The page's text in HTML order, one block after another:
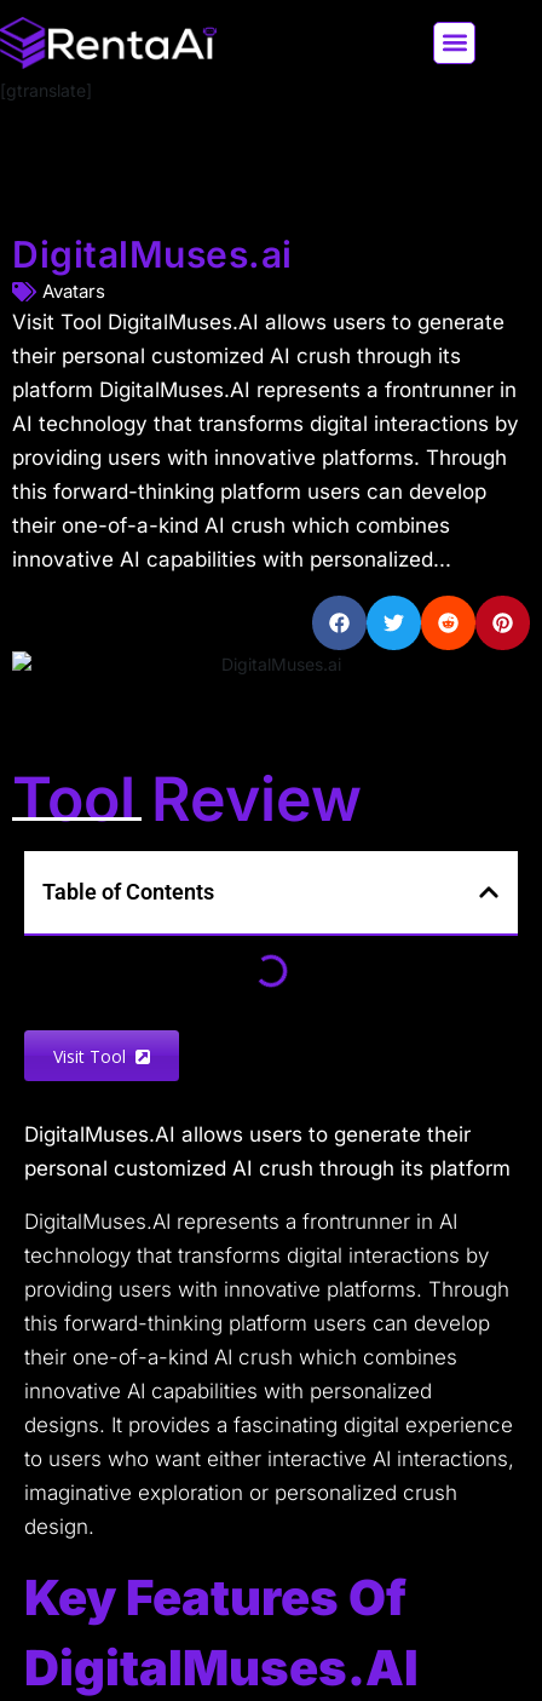
[gtranslate]
DigitalMuses.ai
Avatars
Visit Tool DigitalMuses.AI allows users to generate
their personal customized AI crush through its
platform DigitalMuses.AI represents a frontrunner in
AI technology that transforms digital interactions by
providing users with innovative platforms. Through
this forward-thinking platform users can develop
their one-of-a-kind AI crush which combines
innovative AI capabilities with personalized...
Tool Review
Table of Contents
Visit Tool
DigitalMuses.AI allows users to generate their
personal customized AI crush through its platform
DigitalMuses.AI represents a frontrunner in AI
technology that transforms digital interactions by
providing users with innovative platforms. Through
this forward-thinking platform users can develop
their one-of-a-kind AI crush which combines
innovative AI capabilities with personalized
designs. It provides a fascinating digital experience
to users who want either interactive AI interactions,
imaginative exploration or personalized crush
design.
Key Features Of
DigitalMuses.AI